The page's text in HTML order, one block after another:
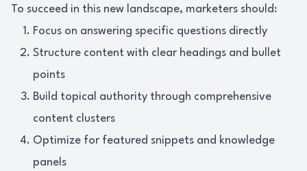
To succeed in this new landscape, marketers should:
Focus on answering specific questions directly
Structure content with clear headings and bullet
points
Build topical authority through comprehensive
content clusters
Optimize for featured snippets and knowledge
panels